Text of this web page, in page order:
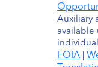
Auxiliary
available
FOIA